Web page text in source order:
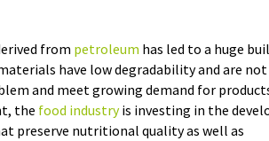
from petroleum has led to a huge
have low degradability and are not
and meet growing demand for
the food industryis investing in the
preserve nutritional quality as well as